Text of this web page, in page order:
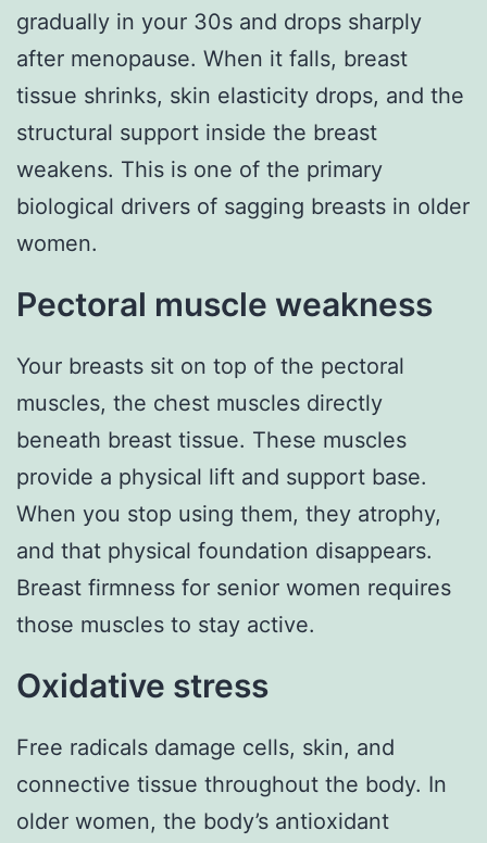
gradually in your 30s and drops sharply
after menopause. When it falls, breast
tissue shrinks, skin elasticity drops, and the
structural support inside the breast
weakens. This is one of the primary
biological drivers of sagging breasts in older
women.
Pectoral muscle weakness
Your breasts sit on top of the pectoral
muscles, the chest muscles directly
beneath breast tissue. These muscles
provide a physical lift and support base.
When you stop using them, they atrophy,
and that physical foundation disappears.
Breast firmness for senior women requires
those muscles to stay active.
Oxidative stress
Free radicals damage cells, skin, and
connective tissue throughout the body. In
older women, the body’s antioxidant